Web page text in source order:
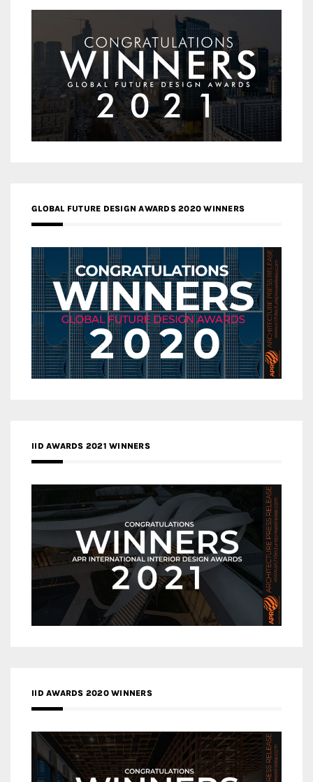
GLOBAL FUTURE DESIGN AWARDS 2020 WINNERS
IID AWARDS 2021 WINNERS
IID AWARDS 2020 WINNERS